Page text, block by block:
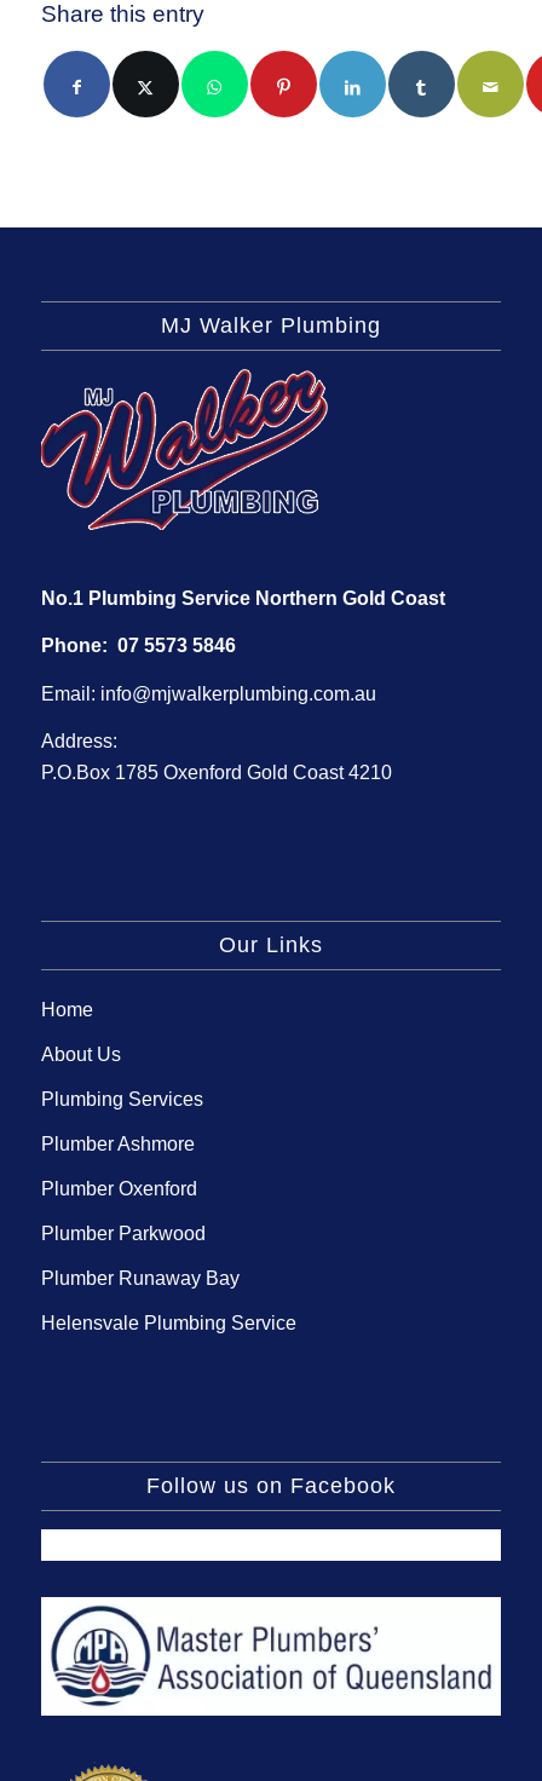
Share this entry
MJ Walker Plumbing
No.1 Plumbing Service Northern Gold Coast
Phone: 07 5573 5846
Email: info@mjwalkerplumbing.com.au
Address:
P.O.Box 1785 Oxenford Gold Coast 4210
Our Links
Home
About Us
Plumbing Services
Plumber Ashmore
Plumber Oxenford
Plumber Parkwood
Plumber Runaway Bay
Helensvale Plumbing Service
Follow us on Facebook